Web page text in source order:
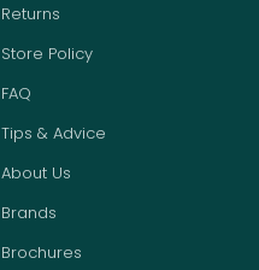
Returns
Store Policy
FAQ
Tips & Advice
About Us
Brands
Brochures